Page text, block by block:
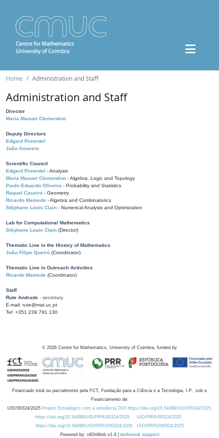
Home Administration and Staff
Administration and Staff
Director
Maria Manuel Clementino
Deputy Directors
Edgard Pimentel
João Gouveia
Scientific Council
Edgard Pimentel - Analysis
Maria Manuel Clementino - Algebra, Logic and Topology
Paulo Eduardo Oliveira - Probability and Statistics
Raquel Caseiro - Geometry
Ricardo Mamede - Algebra and Combinatorics
Stéphane Louis Clain - Numerical Analysis and Optimization
Lab for Computational Mathematics
Stéphane Louis Clain (Director)
Thematic Line in the History of Mathematics
João Filipe Queiró (Coordinator)
Thematic Line in Outreach Activities
Ricardo Mamede (Coordinator)
Staff
Rute Andrade - secretary
E-mail: rute@mat.uc.pt
Tel: +351 239 791 130
© 2026 Centre for Mathematics, University of Coimbra, funded by
Financiado total ou parcialmente pela FCT, Fundação para a Ciência e a Tecnologia, I.P., sob o
Financiamento de:
UID/00324/2025 Projeto Estratégico com a referência DOI https://doi.org/10.54499/UID/00324/2025.
https://doi.org/10.54499/UID/PRR/00324/2025
UID/PRR/00324/2025
https://doi.org/10.54499/UID/PRR2/00324/2025
UID/PRR2/00324/2025
Powered by: rdOnWeb v1.4 | technical support